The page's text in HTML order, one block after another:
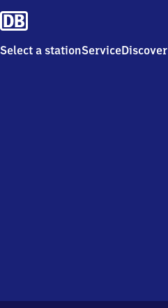
Select a stationServiceDiscover